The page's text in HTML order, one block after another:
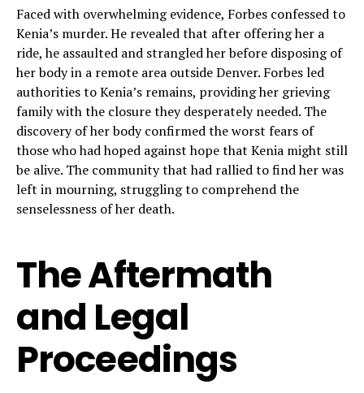
Faced with overwhelming evidence, Forbes confessed to
Kenia’s murder. He revealed that after offering her a
ride, he assaulted and strangled her before disposing of
her body in a remote area outside Denver. Forbes led
authorities to Kenia’s remains, providing her grieving
family with the closure they desperately needed. The
discovery of her body confirmed the worst fears of
those who had hoped against hope that Kenia might still
be alive. The community that had rallied to find her was
left in mourning, struggling to comprehend the
senselessness of her death.
The Aftermath
and Legal
Proceedings